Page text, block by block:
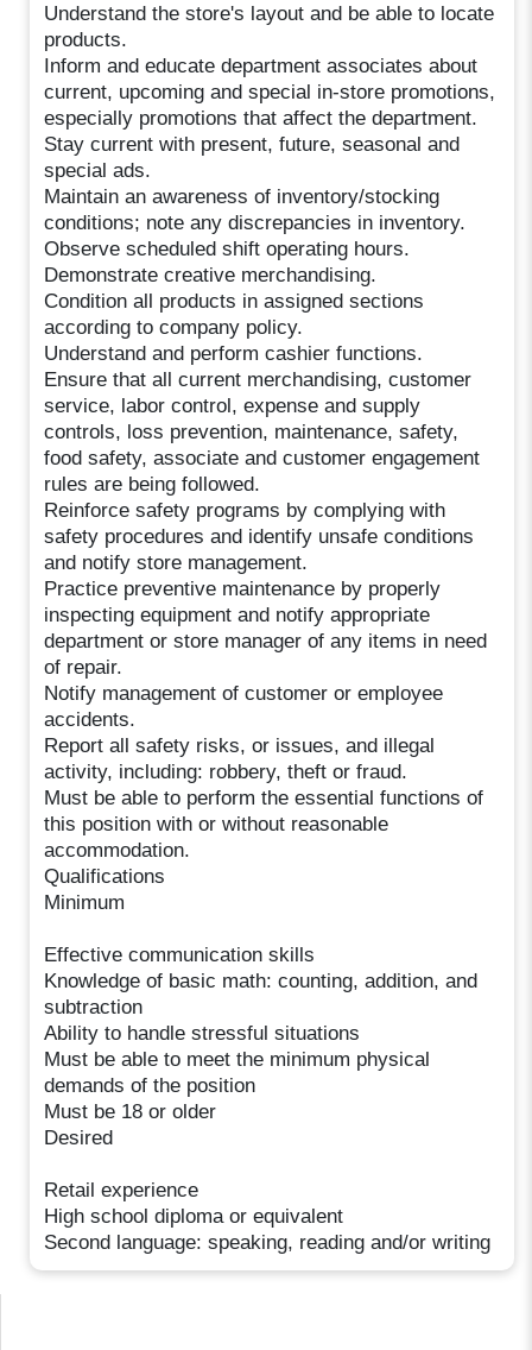
Understand the store's layout and be able to locate
products.
Inform and educate department associates about
current, upcoming and special in-store promotions,
especially promotions that affect the department.
Stay current with present, future, seasonal and
special ads.
Maintain an awareness of inventory/stocking
conditions; note any discrepancies in inventory.
Observe scheduled shift operating hours.
Demonstrate creative merchandising.
Condition all products in assigned sections
according to company policy.
Understand and perform cashier functions.
Ensure that all current merchandising, customer
service, labor control, expense and supply
controls, loss prevention, maintenance, safety,
food safety, associate and customer engagement
rules are being followed.
Reinforce safety programs by complying with
safety procedures and identify unsafe conditions
and notify store management.
Practice preventive maintenance by properly
inspecting equipment and notify appropriate
department or store manager of any items in need
of repair.
Notify management of customer or employee
accidents.
Report all safety risks, or issues, and illegal
activity, including: robbery, theft or fraud.
Must be able to perform the essential functions of
this position with or without reasonable
accommodation.
Qualifications
Minimum
Effective communication skills
Knowledge of basic math: counting, addition, and
subtraction
Ability to handle stressful situations
Must be able to meet the minimum physical
demands of the position
Must be 18 or older
Desired
Retail experience
High school diploma or equivalent
Second language: speaking, reading and/or writing